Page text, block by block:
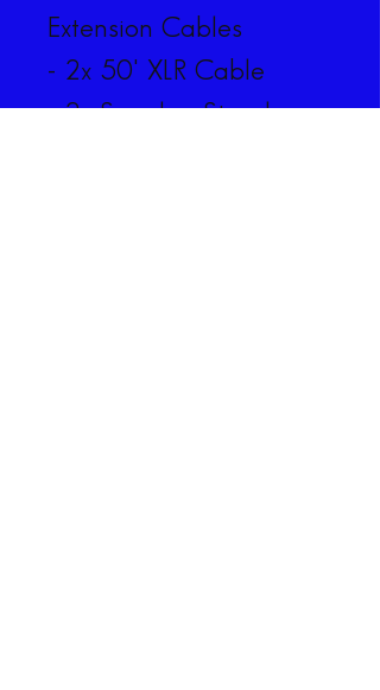
Extension Cables
- 2x 50' XLR Cable
- 2x Speaker Stand